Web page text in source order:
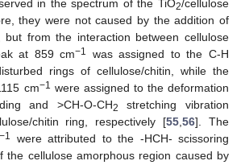
in the spectrum of the TiO2/cellulose
they were not caused by the addition of
but from the interaction between cellulose
at 859 cm−1
was assigned to the C-H
rings of cellulose/chitin, while the
cm−1 were assigned to the deformation
and >CH-O-CH2
stretching vibration
chitin ring, respectively [55 ,56]. The
−1
were attributed to the -HCH- scissoring
the cellulose amorphous region caused by